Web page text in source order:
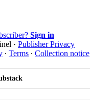
Sign in
· Publisher Privacy
∙ Terms ∙ Collection notice